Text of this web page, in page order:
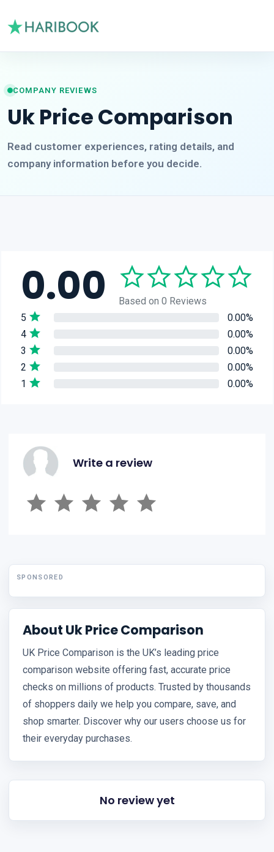
COMPANY REVIEWS
Uk Price Comparison
Read customer experiences, rating details, and
company information before you decide.
0.00
Based on 0 Reviews
5
0.00%
4
0.00%
3
0.00%
2
0.00%
1
0.00%
Write a review
SPONSORED
About Uk Price Comparison
UK Price Comparison is the UK’s leading price
comparison website offering fast, accurate price
checks on millions of products. Trusted by thousands
of shoppers daily we help you compare, save, and
shop smarter. Discover why our users choose us for
their everyday purchases.
No review yet